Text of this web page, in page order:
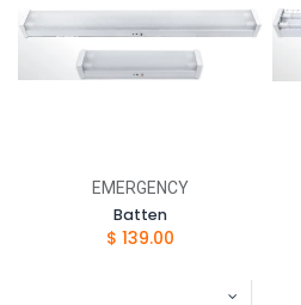
EMERGENCY
Batten
$ 139.00